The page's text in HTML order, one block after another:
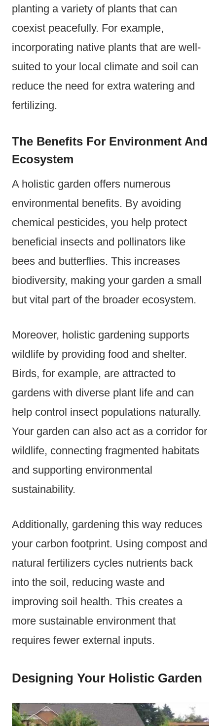
planting a variety of plants that can
coexist peacefully. For example,
incorporating native plants that are well-
suited to your local climate and soil can
reduce the need for extra watering and
fertilizing.
The Benefits For Environment And
Ecosystem
A holistic garden offers numerous
environmental benefits. By avoiding
chemical pesticides, you help protect
beneficial insects and pollinators like
bees and butterflies. This increases
biodiversity, making your garden a small
but vital part of the broader ecosystem.
Moreover, holistic gardening supports
wildlife by providing food and shelter.
Birds, for example, are attracted to
gardens with diverse plant life and can
help control insect populations naturally.
Your garden can also act as a corridor for
wildlife, connecting fragmented habitats
and supporting environmental
sustainability.
Additionally, gardening this way reduces
your carbon footprint. Using compost and
natural fertilizers cycles nutrients back
into the soil, reducing waste and
improving soil health. This creates a
more sustainable environment that
requires fewer external inputs.
Designing Your Holistic Garden